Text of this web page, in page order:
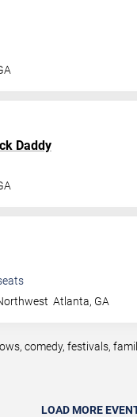
Daddy
Atlanta, GA
comedy, festivals,
LOAD MORE